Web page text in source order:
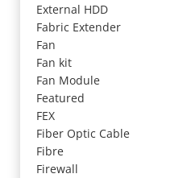
External HDD
Fabric Extender
Fan
Fan kit
Fan Module
Featured
FEX
Fiber Optic Cable
Fibre
Firewall